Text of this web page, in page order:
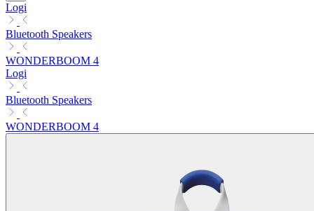
Logi
Bluetooth Speakers
WONDERBOOM 4
Logi
Bluetooth Speakers
WONDERBOOM 4